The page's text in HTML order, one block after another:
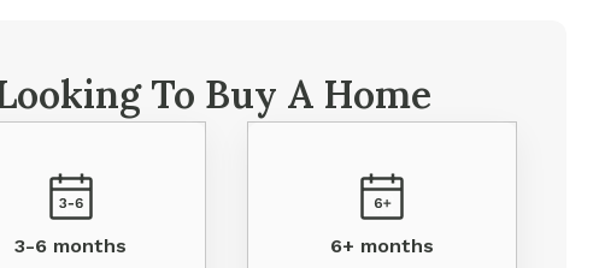
To Buy A Home
3-6 months 6+ months